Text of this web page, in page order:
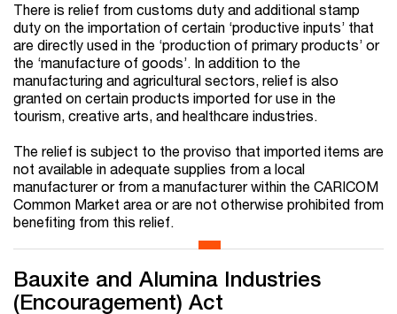
There is relief from customs duty and additional stamp
duty on the importation of certain ‘productive inputs’ that
are directly used in the ‘production of primary products’ or
the ‘manufacture of goods’. In addition to the
manufacturing and agricultural sectors, relief is also
granted on certain products imported for use in the
tourism, creative arts, and healthcare industries.
The relief is subject to the proviso that imported items are
not available in adequate supplies from a local
manufacturer or from a manufacturer within the CARICOM
Common Market area or are not otherwise prohibited from
benefiting from this relief.
Bauxite and Alumina Industries
(Encouragement) Act